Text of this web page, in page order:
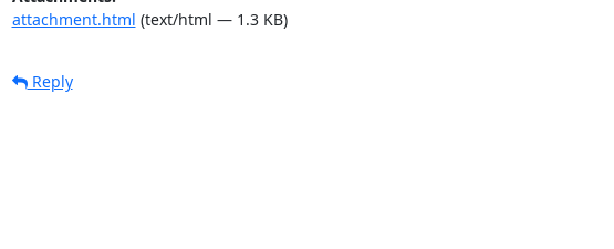
attachment.html (text/html — 1.3 KB)
Reply